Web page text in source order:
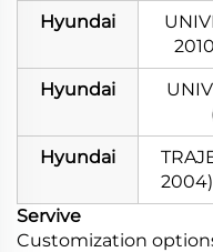
Hyundai
Hyundai
Hyundai
2004)
Servive
Customization